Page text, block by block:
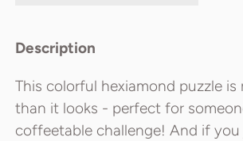
Description
This colorful hexiamond puzzle
than it looks - perfect for
coffeetable challenge! And if